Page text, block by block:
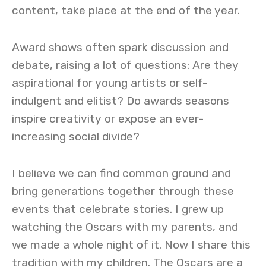
content, take place at the end of the year.
Award shows often spark discussion and
debate, raising a lot of questions: Are they
aspirational for young artists or self-
indulgent and elitist? Do awards seasons
inspire creativity or expose an ever-
increasing social divide?
I believe we can find common ground and
bring generations together through these
events that celebrate stories. I grew up
watching the Oscars with my parents, and
we made a whole night of it. Now I share this
tradition with my children. The Oscars are a